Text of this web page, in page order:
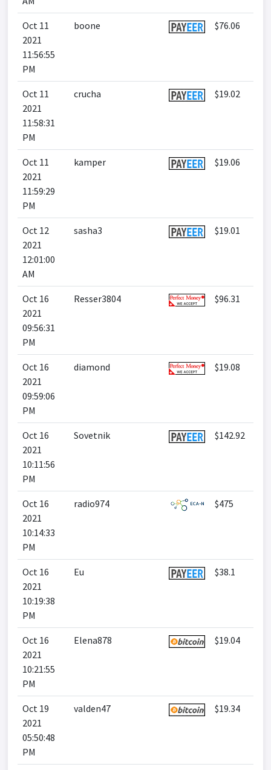
Oct 11
2021
11:56:55
PM
boone $76.06
Oct 11
2021
11:58:31
PM
crucha $19.02
Oct 11
2021
11:59:29
PM
kamper $19.06
Oct 12
2021
12:01:00
AM
sasha3 $19.01
Oct 16
2021
09:56:31
PM
Resser3804 $96.31
Oct 16
2021
09:59:06
PM
diamond $19.08
Oct 16
2021
10:11:56
PM
Sovetnik $142.92
Oct 16
2021
10:14:33
PM
radio974 $475
Oct 16
2021
10:19:38
PM
Eu $38.1
Oct 16
2021
10:21:55
PM
Elena878 $19.04
Oct 19
2021
05:50:48
PM
valden47 $19.34